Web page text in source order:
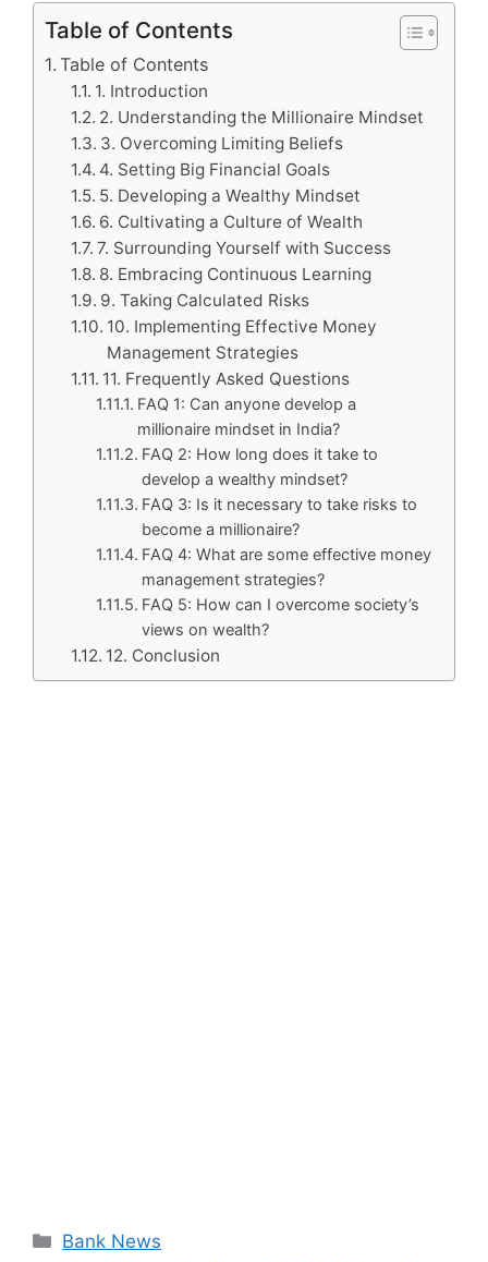
Table of Contents
Table of Contents
1. Introduction
2. Understanding the Millionaire Mindset
3. Overcoming Limiting Beliefs
4. Setting Big Financial Goals
5. Developing a Wealthy Mindset
6. Cultivating a Culture of Wealth
7. Surrounding Yourself with Success
8. Embracing Continuous Learning
9. Taking Calculated Risks
10. Implementing Effective Money
Management Strategies
11. Frequently Asked Questions
FAQ 1: Can anyone develop a
millionaire mindset in India?
FAQ 2: How long does it take to
develop a wealthy mindset?
FAQ 3: Is it necessary to take risks to
become a millionaire?
FAQ 4: What are some effective money
management strategies?
FAQ 5: How can I overcome society’s
views on wealth?
12. Conclusion
Categories
Bank News